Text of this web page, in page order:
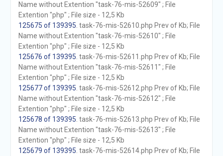
Name without Extention "task-76-mis-52609" ; File
Extention "php" ; File size - 12,5 Kb
125675 of 139395 . task-76-mis-52610.php Prev of Kb; File
Name without Extention "task-76-mis-52610" ; File
Extention "php" ; File size - 12,5 Kb
125676 of 139395 . task-76-mis-52611.php Prev of Kb; File
Name without Extention "task-76-mis-52611" ; File
Extention "php" ; File size - 12,5 Kb
125677 of 139395 . task-76-mis-52612.php Prev of Kb; File
Name without Extention "task-76-mis-52612" ; File
Extention "php" ; File size - 12,5 Kb
125678 of 139395 . task-76-mis-52613.php Prev of Kb; File
Name without Extention "task-76-mis-52613" ; File
Extention "php" ; File size - 12,5 Kb
125679 of 139395 . task-76-mis-52614.php Prev of Kb; File